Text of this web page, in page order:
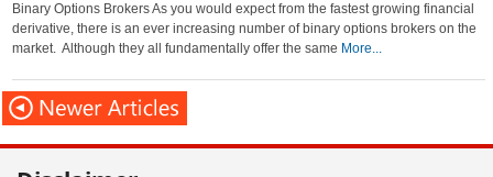
Binary Options Brokers As you would expect from the fastest growing financial
derivative, there is an ever increasing number of binary options brokers on the
market. Although they all fundamentally offer the same More...